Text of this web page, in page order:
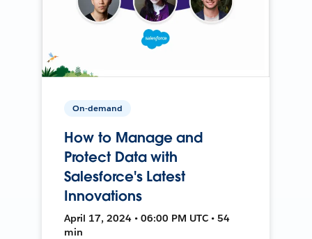
On-demand
How to Manage and
Protect Data with
Salesforce's Latest
Innovations
April 17, 2024 • 06:00 PM UTC • 54
min